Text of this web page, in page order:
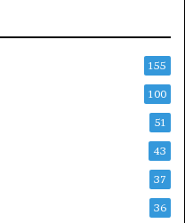
155
100
51
43
37
36